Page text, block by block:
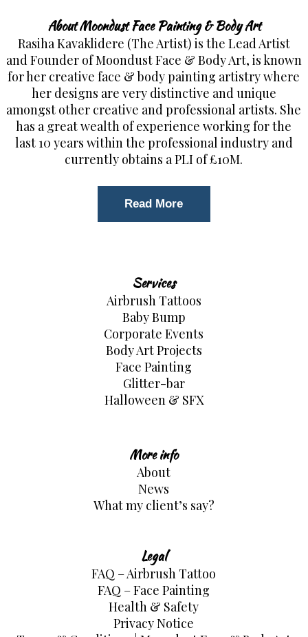
About Moondust Face Painting & Body Art
Rasiha Kavaklidere (The Artist) is the Lead Artist
and Founder of Moondust Face & Body Art, is known
for her creative face & body painting artistry where
her designs are very distinctive and unique
amongst other creative and professional artists. She
has a great wealth of experience working for the
last 10 years within the professional industry and
currently obtains a PLI of £10M.
Read More
Services
Airbrush Tattoos
Baby Bump
Corporate Events
Body Art Projects
Face Painting
Glitter-bar
Halloween & SFX
More info
About
News
What my client’s say?
Legal
FAQ – Airbrush Tattoo
FAQ – Face Painting
Health & Safety
Privacy Notice